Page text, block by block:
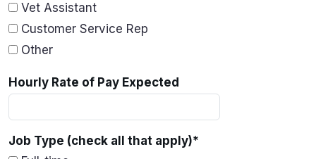
Vet Assistant
Customer Service Rep
Other
Hourly Rate of Pay Expected
Job Type (check all that apply)*